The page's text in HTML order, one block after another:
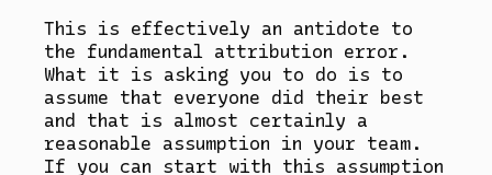
This is effectively an antidote to
the fundamental attribution error.
What it is asking you to do is to
assume that everyone did their best
and that is almost certainly a
reasonable assumption in your team.
If you can start with this assumption